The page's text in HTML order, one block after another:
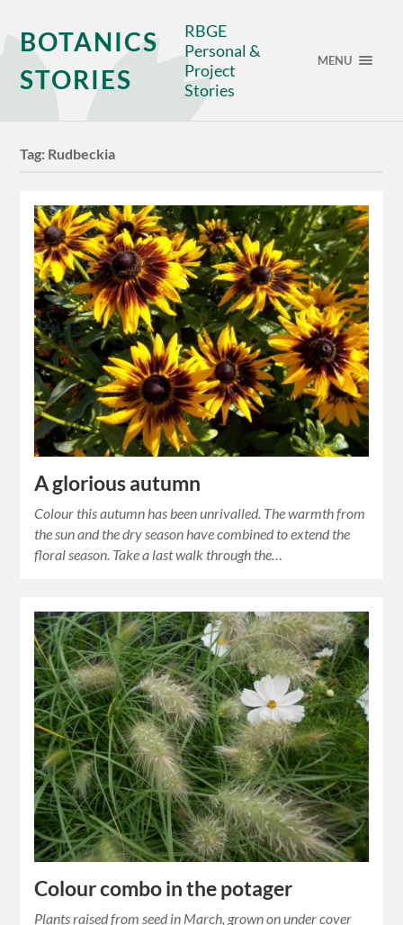
BOTANICS
STORIES
RBGE
Personal &
Project
Stories
MENU
Tag: Rudbeckia
A glorious autumn
Colour this autumn has been unrivalled. The warmth from
the sun and the dry season have combined to extend the
floral season. Take a last walk through the…
Colour combo in the potager
Plants raised from seed in March, grown on under cover